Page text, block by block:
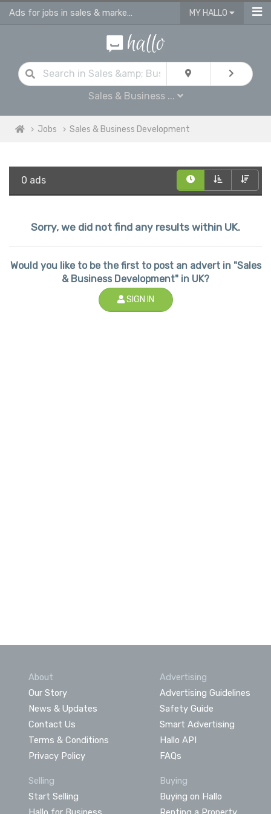
Ads for jobs in sales & marketing | sales consultants & advisors vacancies MY HALLO
Sales & Business ...
Jobs Sales & Business Development
0 ads
Sorry, we did not find any results within UK.
Would you like to be the first to post an advert in "Sales
& Business Development" in UK?
SIGN IN
About
Our Story
News & Updates
Contact Us
Terms & Conditions
Privacy Policy
Advertising
Advertising Guidelines
Safety Guide
Smart Advertising
Hallo API
FAQs
Selling
Start Selling
Buying
Buying on Hallo